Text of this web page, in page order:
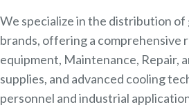
​We specialize in the distribution of
brands, offering a comprehensive
equipment, Maintenance, Repair,
supplies, and advanced cooling
personnel and industrial